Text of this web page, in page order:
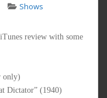
Shows
review with some
only)
Dictator” (1940)